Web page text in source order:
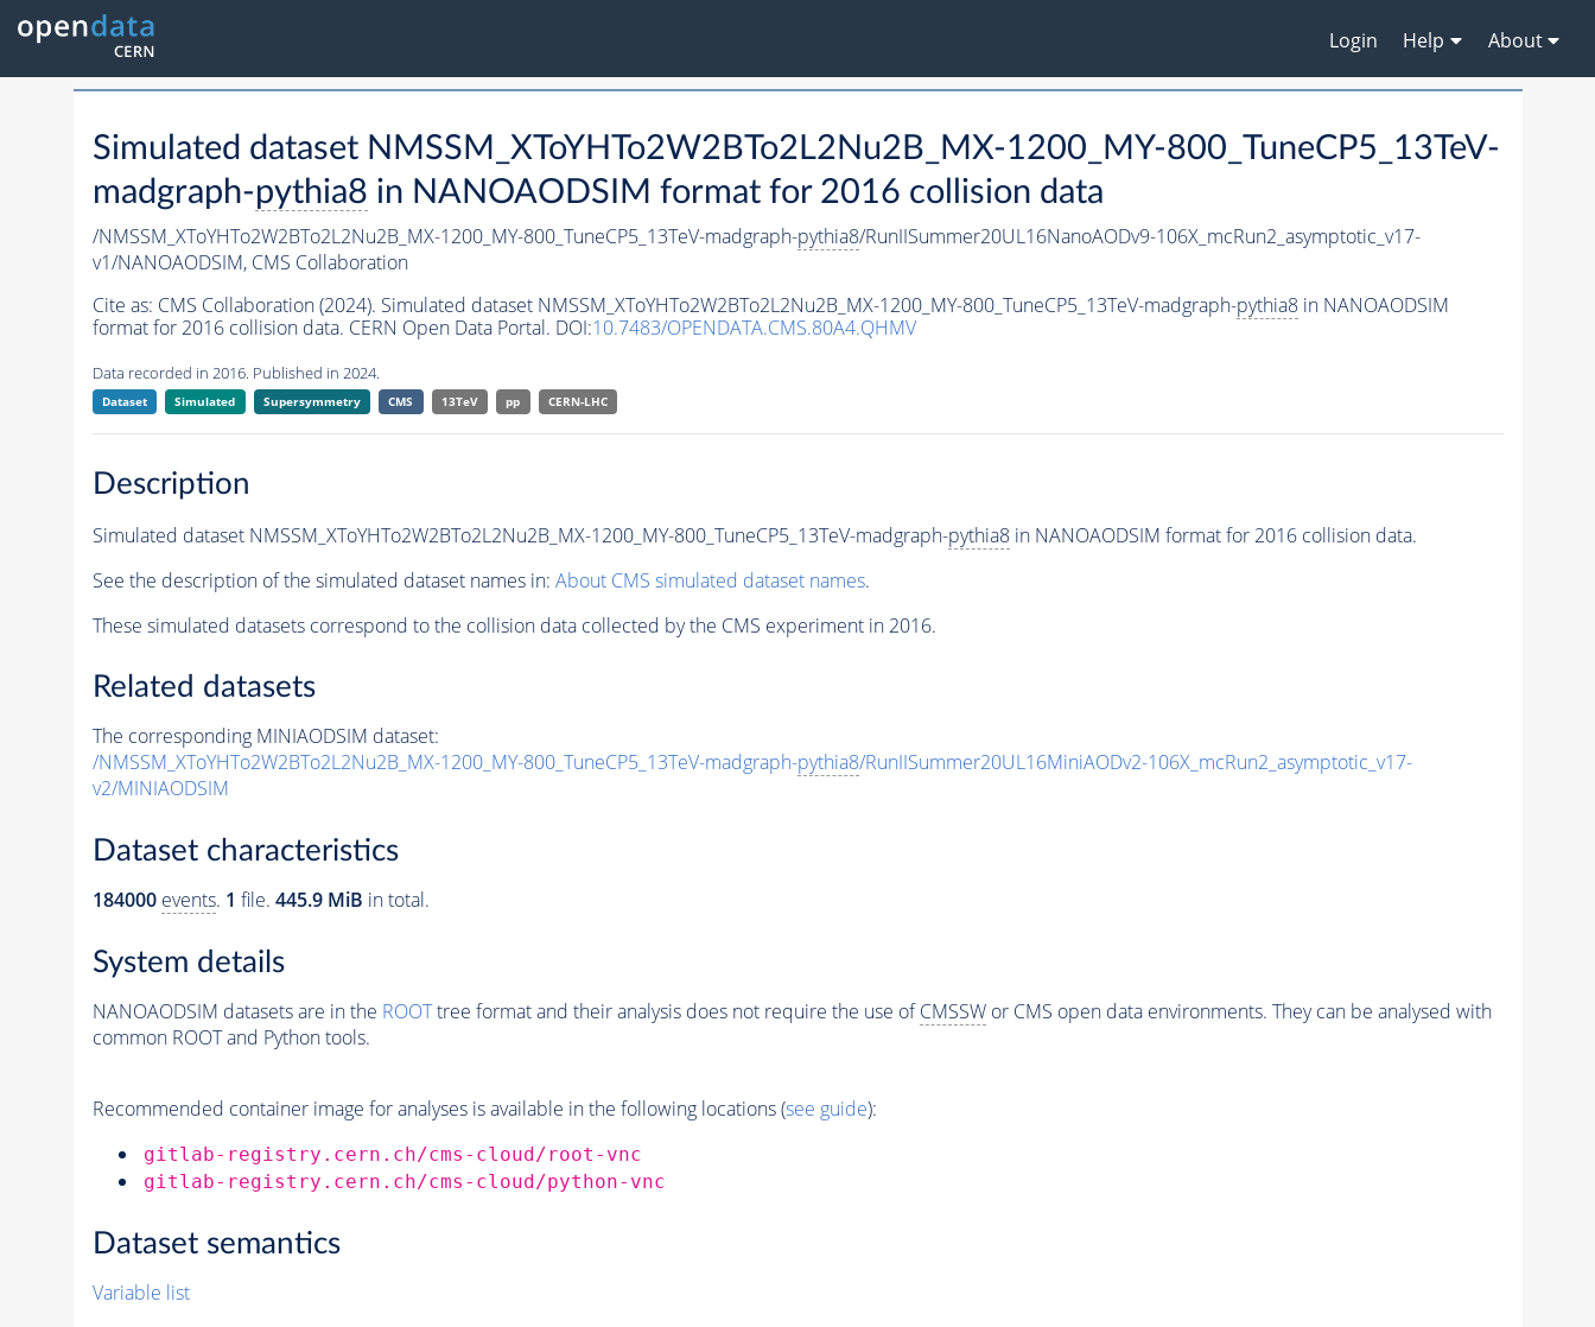
Login Help About
Simulated dataset NMSSM_XToYHTo2W2BTo2L2Nu2B_MX-1200_MY-800_TuneCP5_13TeV-
madgraph-pythia8 in NANOAODSIM format for 2016 collision data
/NMSSM_XToYHTo2W2BTo2L2Nu2B_MX-1200_MY-800_TuneCP5_13TeV-madgraph-pythia8/RunIISummer20UL16NanoAODv9-106X_mcRun2_asymptotic_v17-
v1/NANOAODSIM, CMS Collaboration
Cite as: CMS Collaboration (2024). Simulated dataset NMSSM_XToYHTo2W2BTo2L2Nu2B_MX-1200_MY-800_TuneCP5_13TeV-madgraph-pythia8in NANOAODSIM
format for 2016 collision data. CERN Open Data Portal. DOI:10.7483/OPENDATA.CMS.80A4.QHMV
Data recorded in 2016. Published in 2024.
Dataset Simulated Supersymmetry CMS 13TeV pp CERN-LHC
Description
Simulated dataset NMSSM_XToYHTo2W2BTo2L2Nu2B_MX-1200_MY-800_TuneCP5_13TeV-madgraph-pythia8in NANOAODSIM format for 2016 collision data.
See the description of the simulated dataset names in: About CMS simulated dataset names.
These simulated datasets correspond to the collision data collected by the CMS experiment in 2016.
Related datasets
The corresponding MINIAODSIM dataset:
/NMSSM_XToYHTo2W2BTo2L2Nu2B_MX-1200_MY-800_TuneCP5_13TeV-madgraph-pythia8/RunIISummer20UL16MiniAODv2-106X_mcRun2_asymptotic_v17-
v2/MINIAODSIM
Dataset characteristics
184000 events. 1 file. 445.9 MiB in total.
System details
NANOAODSIM datasets are in the ROOTtree format and their analysis does not require the use ofCMSSWor CMS open data environments. They can be analysed with
common ROOT and Python tools.
Recommended container image for analyses is available in the following locations (see guide):
gitlab-registry.cern.ch/cms-cloud/root-vnc
gitlab-registry.cern.ch/cms-cloud/python-vnc
Dataset semantics
Variable list